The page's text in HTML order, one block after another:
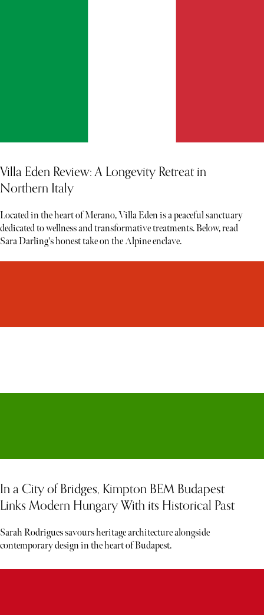
Villa Eden Review: A Longevity Retreat in
Northern Italy
Located in the heart of Merano, Villa Eden is a peaceful sanctuary
dedicated to wellness and transformative treatments. Below, read
Sara Darling's honest take on the Alpine enclave.
In a City of Bridges, Kimpton BEM Budapest
Links Modern Hungary With its Historical Past
Sarah Rodrigues savours heritage architecture alongside
contemporary design in the heart of Budapest.